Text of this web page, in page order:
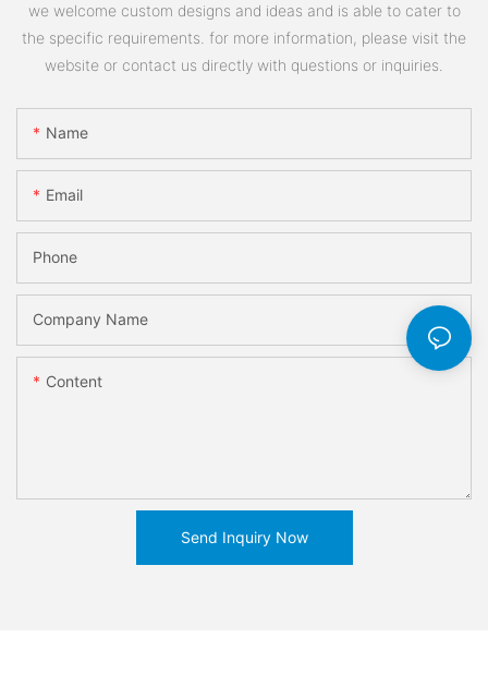
we welcome custom designs and ideas and is able to cater to
the specific requirements. for more information, please visit the
website or contact us directly with questions or inquiries.
Name
Email
Phone
Company Name
Content
Send Inquiry Now